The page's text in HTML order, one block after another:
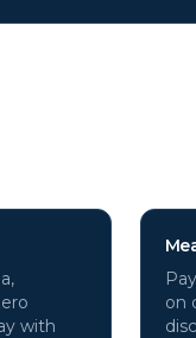
with
on